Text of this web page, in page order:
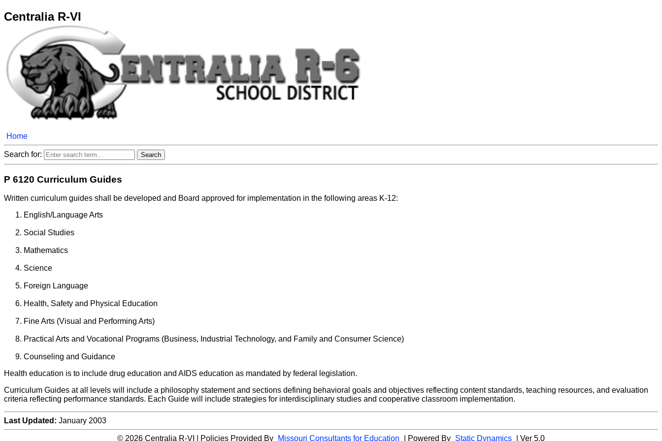
Centralia R-VI
Home
Search for:
P 6120 Curriculum Guides
Written curriculum guides shall be developed and Board approved for implementation in the following areas K-12:
English/Language Arts
Social Studies
Mathematics
Science
Foreign Language
Health, Safety and Physical Education
Fine Arts (Visual and Performing Arts)
Practical Arts and Vocational Programs (Business, Industrial Technology, and Family and Consumer Science)
Counseling and Guidance
Health education is to include drug education and AIDS education as mandated by federal legislation.
Curriculum Guides at all levels will include a philosophy statement and sections defining behavioral goals and objectives reflecting content standards, teaching resources, and evaluation
criteria reflecting performance standards. Each Guide will include strategies for interdisciplinary studies and cooperative classroom implementation.
Last Updated: January 2003
© 2026 Centralia R-VI | Policies Provided By Missouri Consultants for Education | Powered By Static Dynamics | Ver 5.0